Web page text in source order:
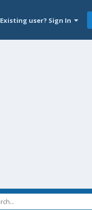
Existing user? Sign In